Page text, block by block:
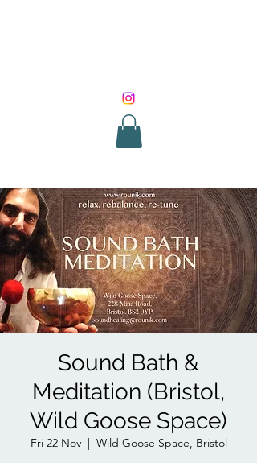
Sound Bath &
Meditation (Bristol,
Wild Goose Space)
Fri 22 Nov
  |
Wild Goose Space, Bristol